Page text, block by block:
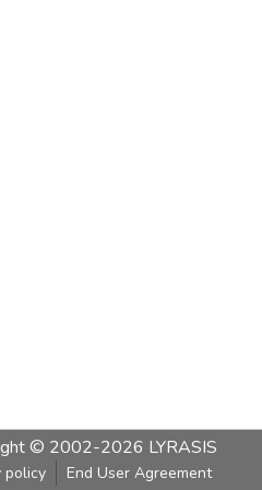
© 2002-2026 LYRASIS
policy End User Agreement